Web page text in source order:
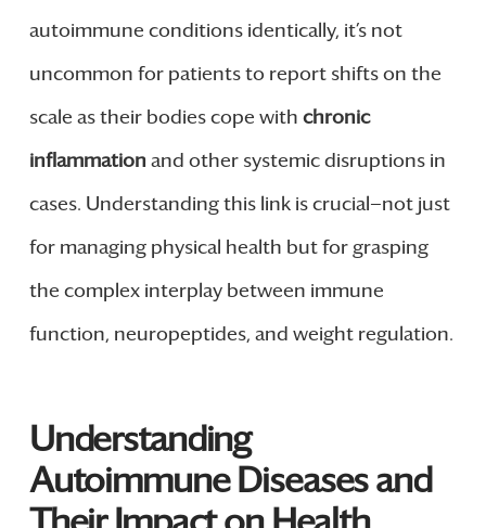
autoimmune conditions identically, it’s not
uncommon for patients to report shifts on the
scale as their bodies cope with chronic
inflammation and other systemic disruptions in
cases. Understanding this link is crucial—not just
for managing physical health but for grasping
the complex interplay between immune
function, neuropeptides, and weight regulation.
Understanding
Autoimmune Diseases and